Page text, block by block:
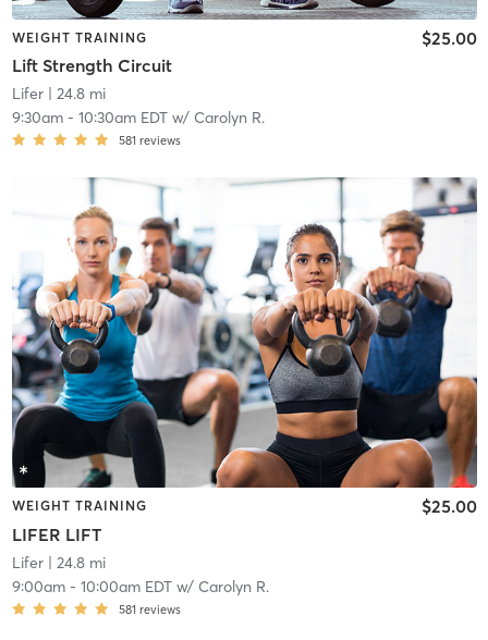
WEIGHT TRAINING
Lift Strength Circuit
$25.00
Lifer| 24.8 mi
9:30am- 10:30am EDTw/ Carolyn R.
581 reviews
WEIGHT TRAINING
LIFER LIFT
$25.00
Lifer| 24.8 mi
9:00am- 10:00am EDTw/ Carolyn R.
581 reviews